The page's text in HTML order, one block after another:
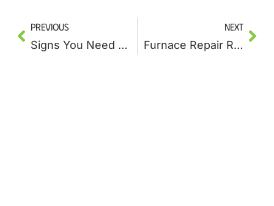
Previous
Signs You Need Drain Cleaning Before a Plumbing Disaster Strikes
Next
Furnace Repair Red Flags: When to Call a Professional